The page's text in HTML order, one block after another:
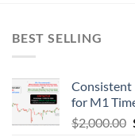
BEST SELLING
Consistent
for M1
$2,000.00